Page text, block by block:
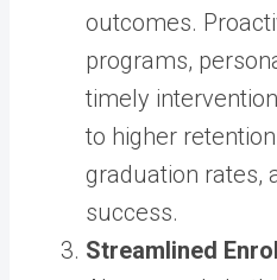
outcomes.
programs,
timely
to higher
graduation rates,
success.
Streamlined